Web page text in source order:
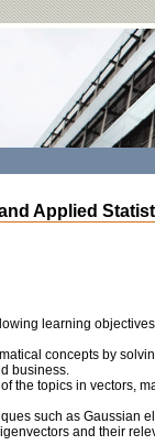
Applied
learning
concepts by
business.
the topics in vectors,
such as Gaussian
and their